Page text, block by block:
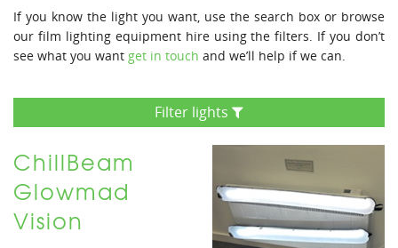
If you know the light you want, use the search box or browse
our film lighting equipment hire using the filters. If you don’t
see what you want get in touch and we’ll help if we can.
Filter lights
ChillBeam
Glowmad
Vision